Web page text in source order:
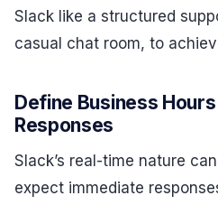
Slack like a structured
casual chat room, to
Define Business
Responses
Slack’s real-time nature
expect immediate